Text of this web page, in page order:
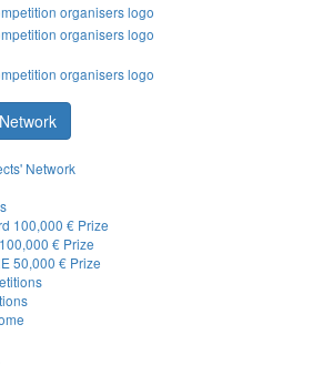
Network
100,000 € Prize
100,000 € Prize
50,000 € Prize